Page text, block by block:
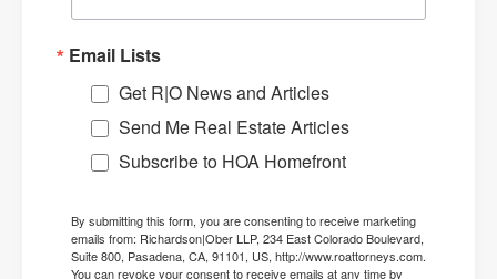
Email Lists
Get R|O News and Articles
Send Me Real Estate Articles
Subscribe to HOA Homefront
By submitting this form, you are consenting to receive marketing
emails from: Richardson|Ober LLP, 234 East Colorado Boulevard,
Suite 800, Pasadena, CA, 91101, US, http://www.roattorneys.com.
You can revoke your consent to receive emails at any time by